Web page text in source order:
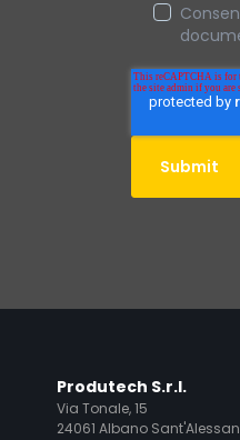
Produtech S.r.l.
Via Tonale, 15
24061 Albano